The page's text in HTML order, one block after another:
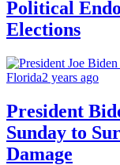
Political
Elections
Florida2 years ago
President
Sunday to
Damage